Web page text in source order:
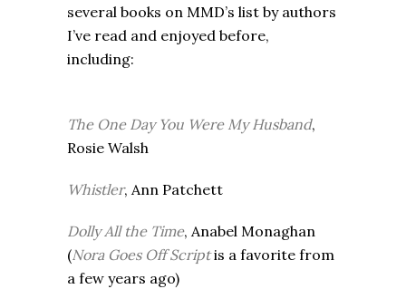
several books on MMD’s list by authors
I’ve read and enjoyed before,
including:
The One Day You Were My Husband,
Rosie Walsh
Whistler, Ann Patchett
Dolly All the Time, Anabel Monaghan
(Nora Goes Off Scriptis a favorite from
a few years ago)